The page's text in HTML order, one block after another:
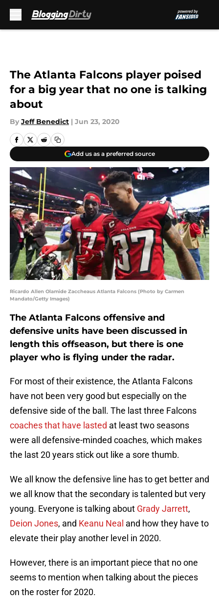
The Atlanta Falcons player poised
for a big year that no one is talking
about
By Jeff Benedict | Jun 23, 2020
Add us as a preferred source
Ricardo Allen Olamide Zaccheaus Atlanta Falcons (Photo by Carmen
Mandato/Getty Images)
The Atlanta Falcons offensive and
defensive units have been discussed in
length this offseason, but there is one
player who is flying under the radar.
For most of their existence, the Atlanta Falcons
have not been very good but especially on the
defensive side of the ball. The last three Falcons
coaches that have lasted at least two seasons
were all defensive-minded coaches, which makes
the last 20 years stick out like a sore thumb.
We all know the defensive line has to get better and
we all know that the secondary is talented but very
young. Everyone is talking about Grady Jarrett,
Deion Jones, and Keanu Neal and how they have to
elevate their play another level in 2020.
However, there is an important piece that no one
seems to mention when talking about the pieces
on the roster for 2020.